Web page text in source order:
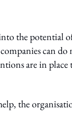
the potential
can
are in place
the